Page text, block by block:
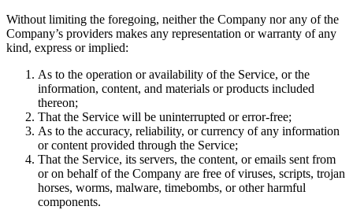
Without limiting the foregoing, neither the Company nor any of the
Company’s providers makes any representation or warranty of any
kind, express or implied:
As to the operation or availability of the Service, or the
information, content, and materials or products included
thereon;
That the Service will be uninterrupted or error-free;
As to the accuracy, reliability, or currency of any information
or content provided through the Service;
That the Service, its servers, the content, or emails sent from
or on behalf of the Company are free of viruses, scripts, trojan
horses, worms, malware, timebombs, or other harmful
components.